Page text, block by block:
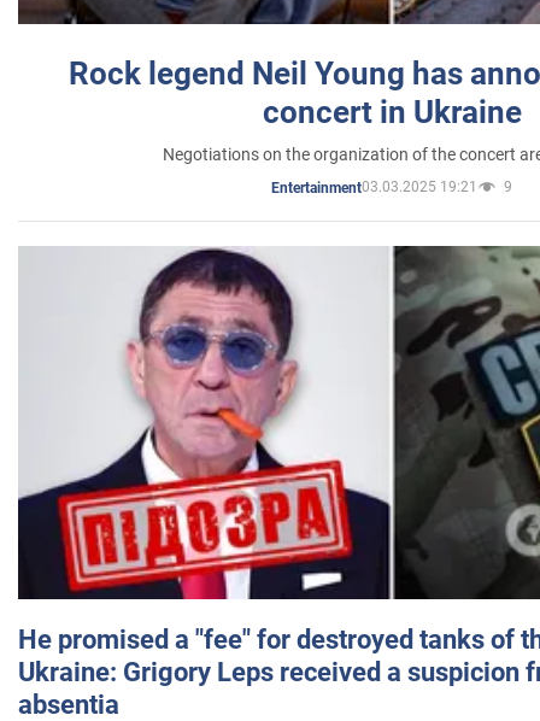
Rock legend Neil Young has
concert in Ukraine
Negotiations on the organization of the concert
Entertainment03.03.2025 19:21 9
He promised a "fee" for destroyed tanks of
Ukraine: Grigory Leps received a suspicion
absentia